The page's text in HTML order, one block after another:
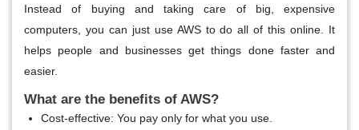
Instead of buying and taking care of big, expensive
computers, you can just use AWS to do all of this online. It
helps people and businesses get things done faster and
easier.
What are the benefits of AWS?
Cost-effective: You pay only for what you use.